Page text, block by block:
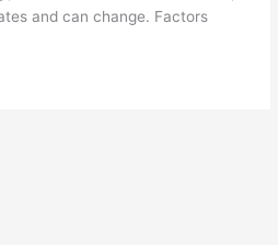
and can change. Factors